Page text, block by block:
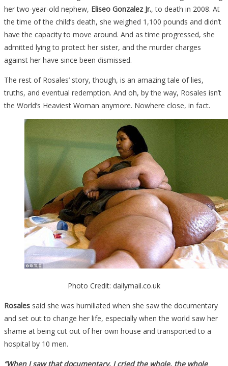
her two-year-old nephew, Eliseo Gonzalez Jr., to death in 2008. At
the time of the child’s death, she weighed 1,100 pounds and didn’t
have the capacity to move around. And as time progressed, she
admitted lying to protect her sister, and the murder charges
against her have since been dismissed.
The rest of Rosales’ story, though, is an amazing tale of lies,
truths, and eventual redemption. And oh, by the way, Rosales isn’t
the World’s Heaviest Woman anymore. Nowhere close, in fact.
Photo Credit: dailymail.co.uk
Rosales said she was humiliated when she saw the documentary
and set out to change her life, especially when the world saw her
shame at being cut out of her own house and transported to a
hospital by 10 men.
“When I saw that documentary, I cried the whole, the whole